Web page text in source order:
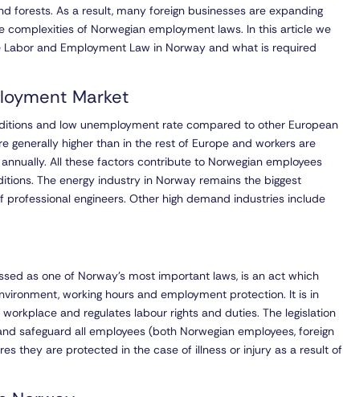
forests. As a result, many foreign businesses are expanding
complexities of Norwegian employment laws. In this article we
and Employment Law in Norway and what is required
Market
and low unemployment rate compared to other European
generally higher than in the rest of Europe and workers are
All these factors contribute to Norwegian employees
The energy industry in Norway remains the biggest
engineers. Other high demand industries include
as one of Norway’s most important laws, is an act which
working hours and employment protection. It is in
and regulates labour rights and duties. The legislation
safeguard all employees (both Norwegian employees, foreign
they are protected in the case of illness or injury as a result of